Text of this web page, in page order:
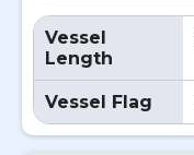
Vessel
Length
Vessel Flag